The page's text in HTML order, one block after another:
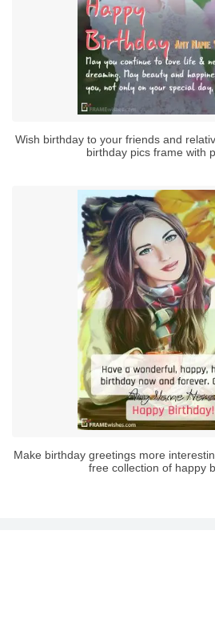
Wish birthday to your friends and
birthday pics frame with
Make birthday greetings more
free collection of happy